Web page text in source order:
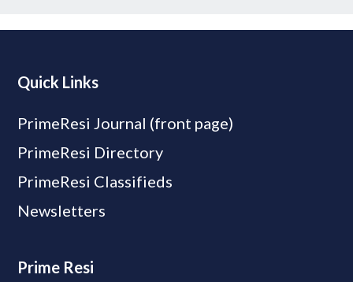
Quick Links
PrimeResi Journal (front page)
PrimeResi Directory
PrimeResi Classifieds
Newsletters
Prime Resi